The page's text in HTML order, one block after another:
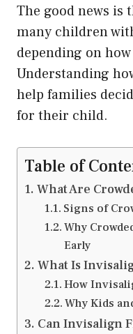
The good news is
many children
depending on
Understanding
help families
for their child.
Table of
What Are
Signs of
Why
Early
What Is
How
Why Kids
Can Invisalign